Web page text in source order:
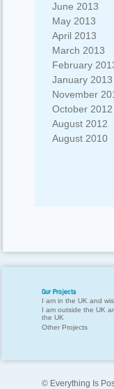
June 2013
May 2013
April 2013
March 2013
February
January 2013
November
October 2012
August 2012
August 2010
Our Projects
I am in the UK and
I am outside the UK
the UK
Other Projects
© Everything Is